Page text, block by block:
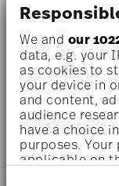
We and our
data, e.g. your
as cookies to
your device in
and content,
audience
have a choice
purposes.
applicable on
everyone in love
as a single piece.
the quantity
(Alternatively, you
shopping cart